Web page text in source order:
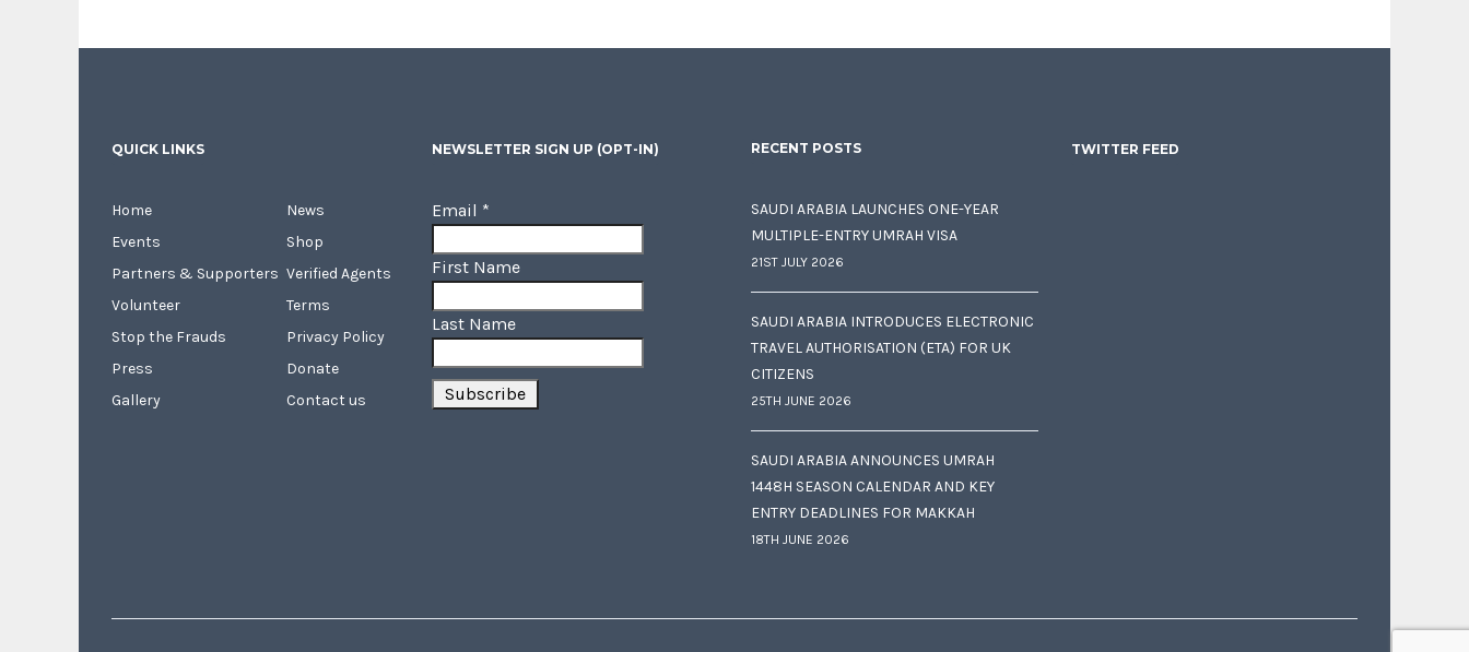
QUICK LINKS
Home
Events
Partners & Supporters
Volunteer
Stop the Frauds
Press
Gallery
News
Shop
Verified Agents
Terms
Privacy Policy
Donate
Contact us
NEWSLETTER SIGN UP (OPT-IN)
Email *
First Name
Last Name
RECENT POSTS
SAUDI ARABIA LAUNCHES ONE-YEAR
MULTIPLE-ENTRY UMRAH VISA
21ST JULY 2026
SAUDI ARABIA INTRODUCES ELECTRONIC
TRAVEL AUTHORISATION (ETA) FOR UK
CITIZENS
25TH JUNE 2026
SAUDI ARABIA ANNOUNCES UMRAH
1448H SEASON CALENDAR AND KEY
ENTRY DEADLINES FOR MAKKAH
18TH JUNE 2026
TWITTER FEED